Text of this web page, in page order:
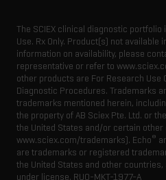
The SCIEX clinical diagnostic portfolio
Use. Rx Only. Product(s) not available
information on availability, please
representative or refer to
other products are For Research Use
Diagnostic Procedures. Trademarks
trademarks mentioned herein,
the property of AB Sciex Pte. Ltd. or
the United States and/or certain
www.sciex.com/trademarks). Echo®
are trademarks or registered
the United States and other countries,
under license. RUO-MKT-1977-A